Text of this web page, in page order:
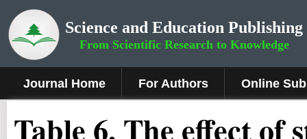
Science and Education Publishing
From Scientific Research to Knowledge
Journal Home For Authors Online
Table 6. The effect of